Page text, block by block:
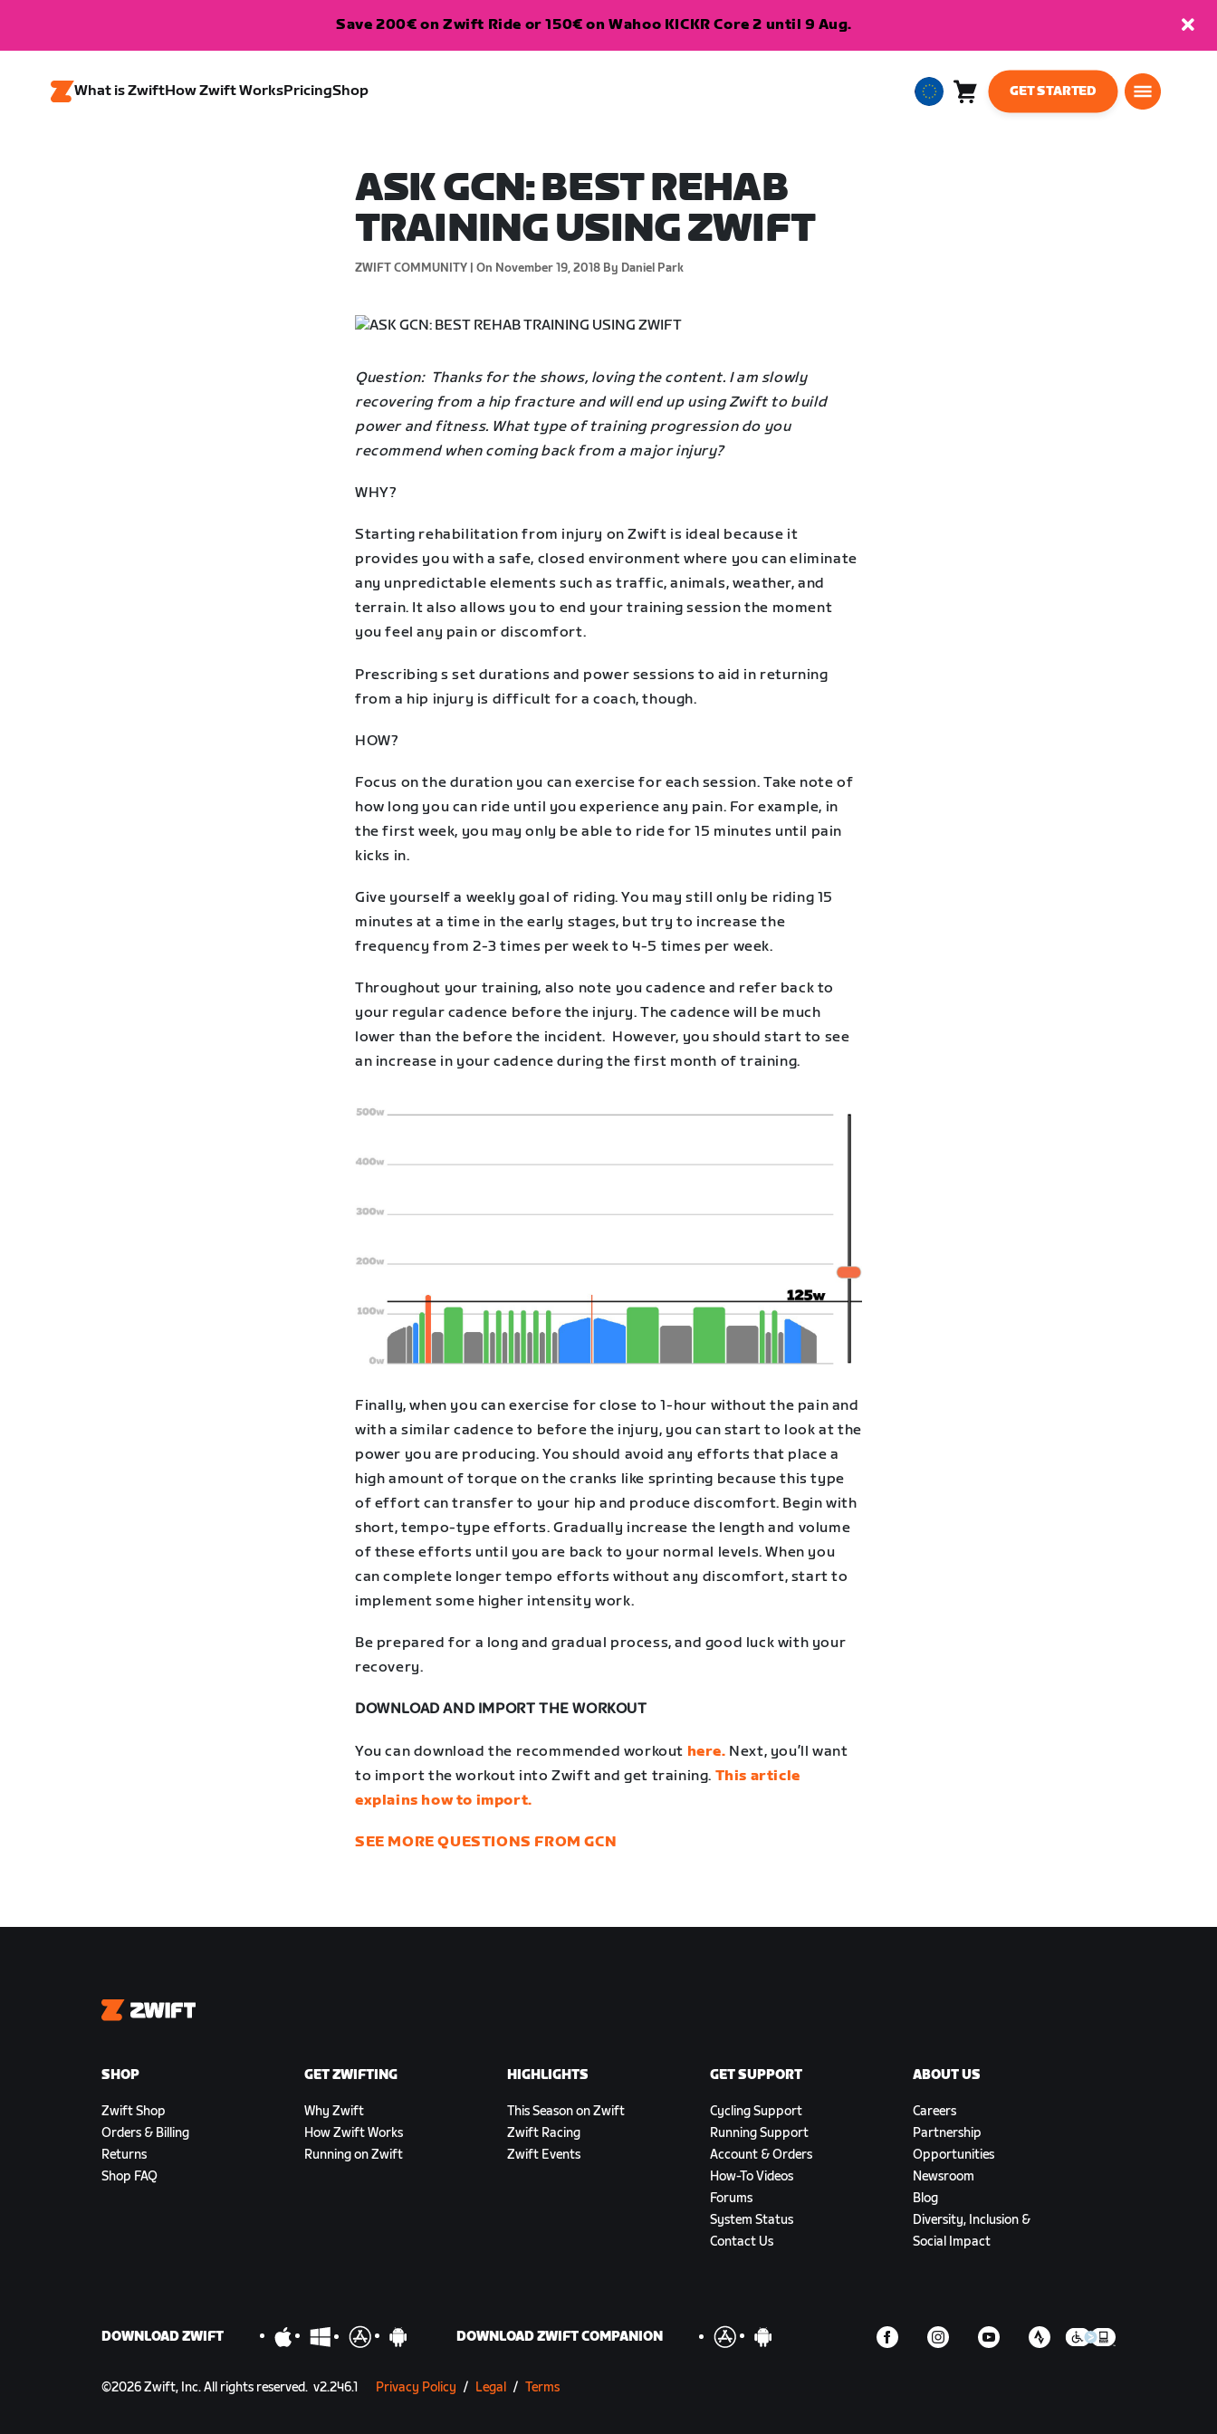
Save 200€ on Zwift Ride or 150€ on Wahoo KICKR Core 2 until 9 Aug.
What is ZwiftHow Zwift WorksPricingShop
EuropeanCart
GET STARTED
ASK GCN: BEST REHAB
TRAINING USING ZWIFT
ZWIFT COMMUNITY | On November 19, 2018 By Daniel Park
Question: Thanks for the shows, loving the content. I am slowly
recovering from a hip fracture and will end up using Zwift to build
power and fitness. What type of training progression do you
recommend when coming back from a major injury?
WHY?
Starting rehabilitation from injury on Zwift is ideal because it
provides you with a safe, closed environment where you can eliminate
any unpredictable elements such as traffic, animals, weather, and
terrain. It also allows you to end your training session the moment
you feel any pain or discomfort.
Prescribing s set durations and power sessions to aid in returning
from a hip injury is difficult for a coach, though.
HOW?
Focus on the duration you can exercise for each session. Take note of
how long you can ride until you experience any pain. For example, in
the first week, you may only be able to ride for 15 minutes until pain
kicks in.
Give yourself a weekly goal of riding. You may still only be riding 15
minutes at a time in the early stages, but try to increase the
frequency from 2-3 times per week to 4-5 times per week.
Throughout your training, also note you cadence and refer back to
your regular cadence before the injury. The cadence will be much
lower than the before the incident. However, you should start to see
an increase in your cadence during the first month of training.
Finally, when you can exercise for close to 1-hour without the pain and
with a similar cadence to before the injury, you can start to look at the
power you are producing. You should avoid any efforts that place a
high amount of torque on the cranks like sprinting because this type
of effort can transfer to your hip and produce discomfort. Begin with
short, tempo-type efforts. Gradually increase the length and volume
of these efforts until you are back to your normal levels. When you
can complete longer tempo efforts without any discomfort, start to
implement some higher intensity work.
Be prepared for a long and gradual process, and good luck with your
recovery.
DOWNLOAD AND IMPORT THE WORKOUT
You can download the recommended workout here. Next, you’ll want
to import the workout into Zwift and get training. This article
explains how to import.
SEE MORE QUESTIONS FROM GCN
Zwift
SHOP
Zwift Shop
Orders & Billing
Returns
Shop FAQ
GET ZWIFTING
Why Zwift
How Zwift Works
Running on Zwift
HIGHLIGHTS
This Season on Zwift
Zwift Racing
Zwift Events
GET SUPPORT
Cycling Support
Running Support
Account & Orders
How-To Videos
Forums
System Status
Contact Us
ABOUT US
Careers
Partnership
Opportunities
Newsroom
Blog
Diversity, Inclusion &
Social Impact
DOWNLOAD ZWIFT DOWNLOAD ZWIFT COMPANION
©2026Zwift, Inc.All rights reserved. v2.246.1 Privacy Policy / Legal / Terms